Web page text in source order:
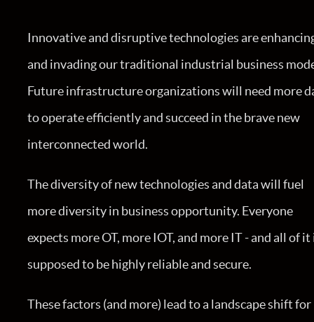
Innovative and disruptive technologies are
and invading our traditional industrial business
Future infrastructure organizations will need more
to operate efficiently and succeed in the brave new
interconnected world.
The diversity of new technologies and data will fuel
more diversity in business opportunity. Everyone
expects more OT, more IOT, and more IT - and all of it
supposed to be highly reliable and secure.
These factors (and more) lead to a landscape shift for